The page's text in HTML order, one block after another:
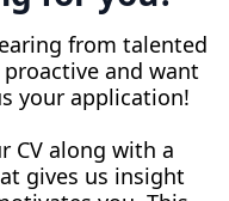
from talented
and want
your application!
CV along with a
gives us insight